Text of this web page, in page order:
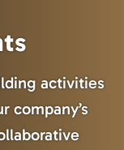
activities
company’s